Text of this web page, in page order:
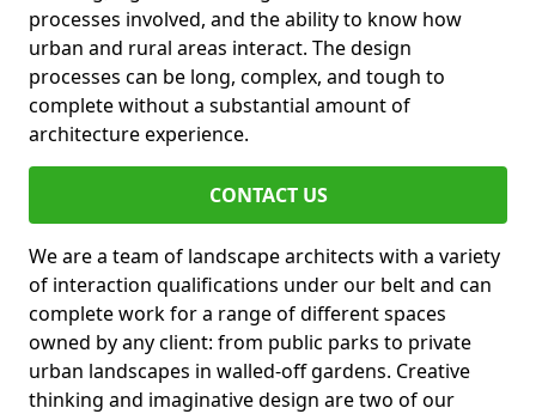
processes involved, and the ability to know how
urban and rural areas interact. The design
processes can be long, complex, and tough to
complete without a substantial amount of
architecture experience.
CONTACT US
We are a team of landscape architects with a variety
of interaction qualifications under our belt and can
complete work for a range of different spaces
owned by any client: from public parks to private
urban landscapes in walled-off gardens. Creative
thinking and imaginative design are two of our